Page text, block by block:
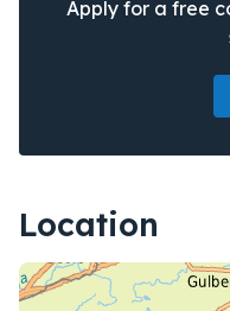
Apply for a free
Location